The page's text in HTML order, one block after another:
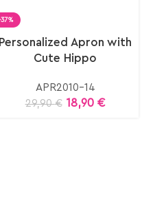
37%
Personalized Apron with
Cute Hippo
APR2010-14
29,90€ 18,90 €